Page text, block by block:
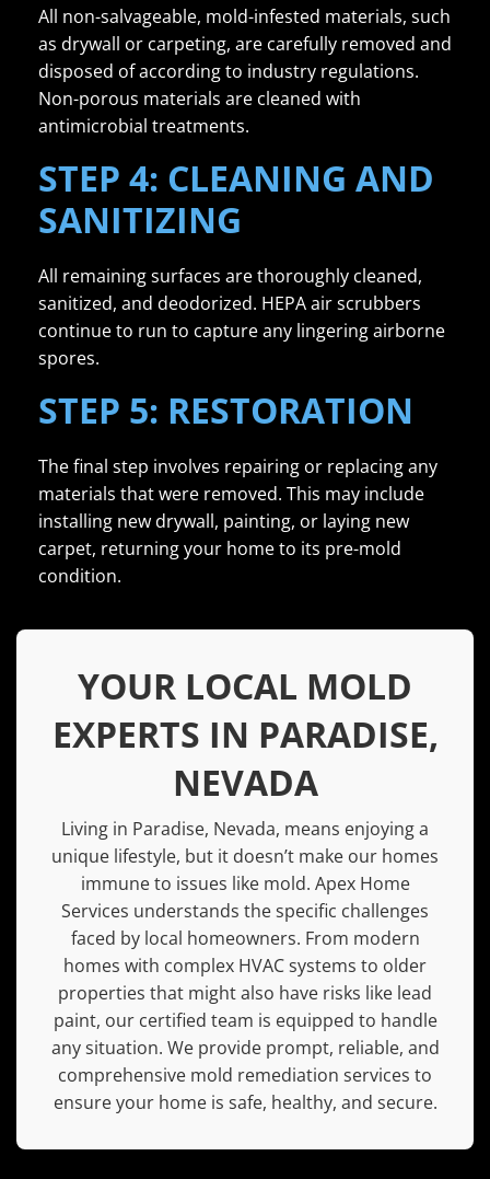
All non-salvageable, mold-infested materials, such
as drywall or carpeting, are carefully removed and
disposed of according to industry regulations.
Non-porous materials are cleaned with
antimicrobial treatments.
STEP 4: CLEANING AND
SANITIZING
All remaining surfaces are thoroughly cleaned,
sanitized, and deodorized. HEPA air scrubbers
continue to run to capture any lingering airborne
spores.
STEP 5: RESTORATION
The final step involves repairing or replacing any
materials that were removed. This may include
installing new drywall, painting, or laying new
carpet, returning your home to its pre-mold
condition.
YOUR LOCAL MOLD
EXPERTS IN PARADISE,
NEVADA
Living in Paradise, Nevada, means enjoying a
unique lifestyle, but it doesn’t make our homes
immune to issues like mold. Apex Home
Services understands the specific challenges
faced by local homeowners. From modern
homes with complex HVAC systems to older
properties that might also have risks like lead
paint, our certified team is equipped to handle
any situation. We provide prompt, reliable, and
comprehensive mold remediation services to
ensure your home is safe, healthy, and secure.